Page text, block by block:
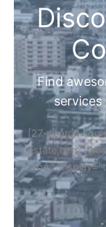
Find
[27-search-
estate,cars"